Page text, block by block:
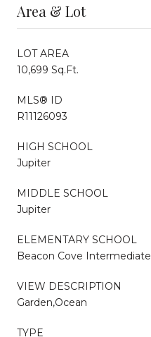
Area & Lot
LOT AREA
10,699 Sq.Ft.
MLS® ID
R11126093
HIGH SCHOOL
Jupiter
MIDDLE SCHOOL
Jupiter
ELEMENTARY SCHOOL
Beacon Cove Intermediate
VIEW DESCRIPTION
Garden,Ocean
TYPE